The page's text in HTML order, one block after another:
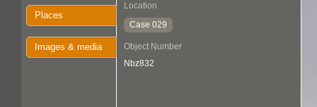
Places
Images & media
Location
Case 029
Object Number
Nbz832